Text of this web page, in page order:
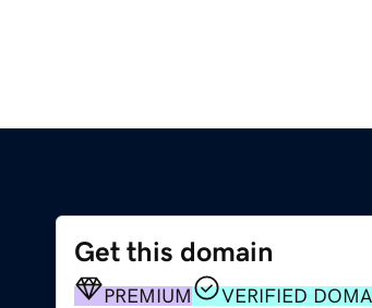
Get this domain
PREMIUM VERIFIED